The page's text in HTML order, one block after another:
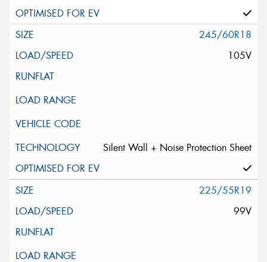
245/60R18
105V
Silent Wall + Noise Protection Sheet
225/55R19
99V